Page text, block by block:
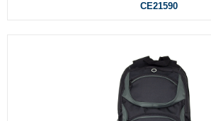
CE21590